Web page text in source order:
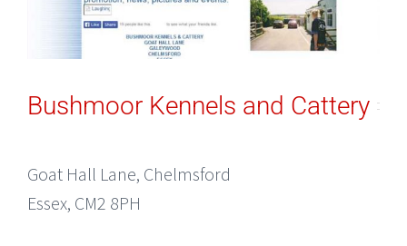
Bushmoor Kennels and Cattery
Goat Hall Lane, Chelmsford
Essex, CM2 8PH